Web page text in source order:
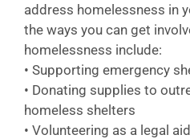
address homelessness in
the ways you can get
homelessness include:
• Supporting emergency
• Donating supplies to
homeless shelters
• Volunteering as a legal